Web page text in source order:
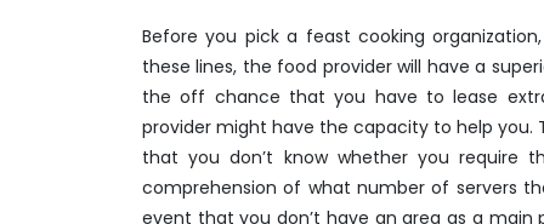
Before you pick a feast cooking
these lines, the food provider will have a
the off chance that you have to lease
provider might have the capacity to help you.
that you don’t know whether you require
comprehension of what number of servers
event that you don’t have an area as a